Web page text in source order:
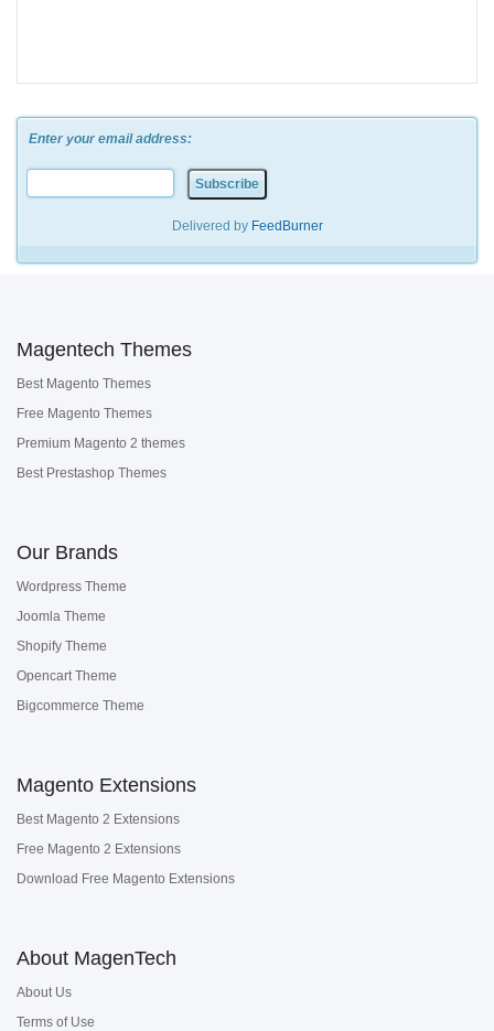
Enter your email address:
Delivered by FeedBurner
Magentech Themes
Best Magento Themes
Free Magento Themes
Premium Magento 2 themes
Best Prestashop Themes
Our Brands
Wordpress Theme
Joomla Theme
Shopify Theme
Opencart Theme
Bigcommerce Theme
Magento Extensions
Best Magento 2 Extensions
Free Magento 2 Extensions
Download Free Magento Extensions
About MagenTech
About Us
Terms of Use